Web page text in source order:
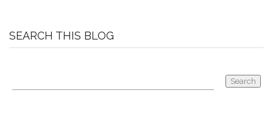
SEARCH THIS BLOG